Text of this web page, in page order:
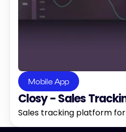
Mobile App
Closy - Sales
Sales tracking platform